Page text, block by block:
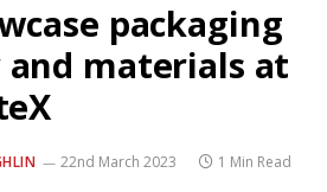
packaging
materials at
22nd March 2023 1 Min Read